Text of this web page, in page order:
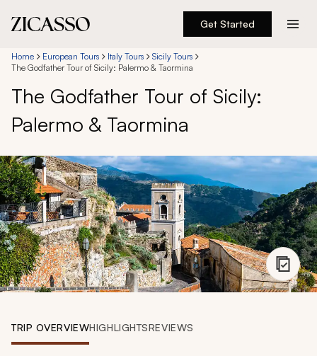
Get Started
Destinations
Experiences
Inspiration
About
888 900-1569
Account
Home European Tours Italy Tours
Sicily Tours
The Godfather Tour of Sicily: Palermo & Taormina
The Godfather Tour of Sicily:
Palermo & Taormina
TRIP OVERVIEWHIGHLIGHTSREVIEWS